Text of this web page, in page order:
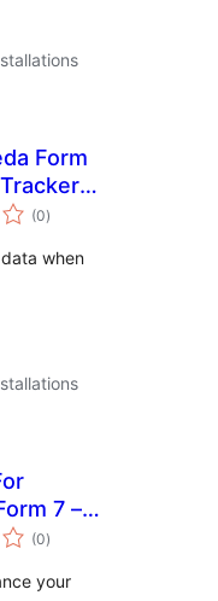
Form
(0total
ratings
)
when
7 –
(0total
ratings
)
your